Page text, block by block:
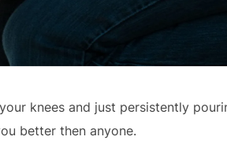
knees and just persistently
better then anyone.